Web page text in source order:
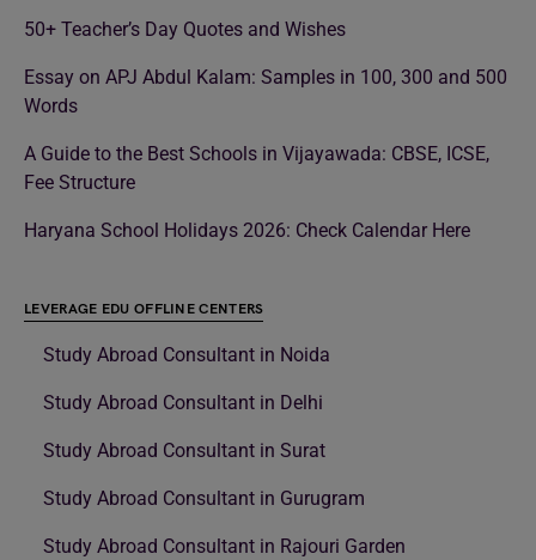
50+ Teacher’s Day Quotes and Wishes
Essay on APJ Abdul Kalam: Samples in 100, 300 and 500
Words
A Guide to the Best Schools in Vijayawada: CBSE, ICSE,
Fee Structure
Haryana School Holidays 2026: Check Calendar Here
LEVERAGE EDU OFFLINE CENTERS
Study Abroad Consultant in Noida
Study Abroad Consultant in Delhi
Study Abroad Consultant in Surat
Study Abroad Consultant in Gurugram
Study Abroad Consultant in Rajouri Garden